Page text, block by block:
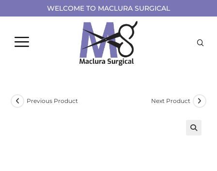
WELCOME TO MACLURA SURGICAL
Previous Product Next Product